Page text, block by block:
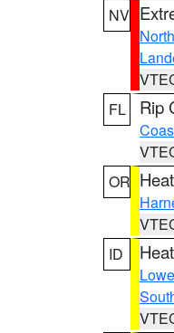
NV
FL
Rip
OR
ID